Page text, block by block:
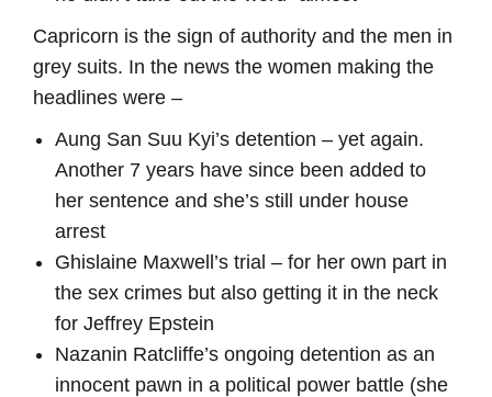
Capricorn is the sign of authority and the men in
grey suits. In the news the women making the
headlines were –
Aung San Suu Kyi’s detention – yet again.
Another 7 years have since been added to
her sentence and she’s still under house
arrest
Ghislaine Maxwell’s trial – for her own part in
the sex crimes but also getting it in the neck
for Jeffrey Epstein
Nazanin Ratcliffe’s ongoing detention as an
innocent pawn in a political power battle (she